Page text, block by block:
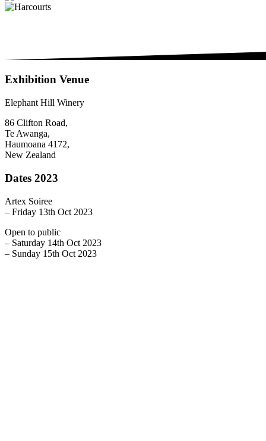
Exhibition Venue
Elephant Hill Winery
86 Clifton Road,
Te Awanga,
Haumoana 4172,
New Zealand
Dates 2023
Artex Soiree
– Friday 13th Oct 2023
Open to public
– Saturday 14th Oct 2023
– Sunday 15th Oct 2023